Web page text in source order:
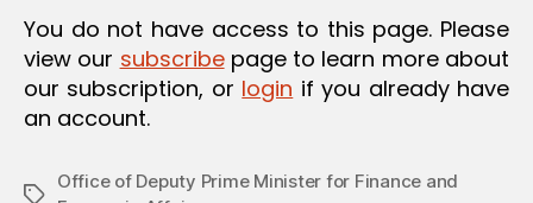
You do not have access to this page. Please
view our subscribepage to learn more about
our subscription, or login if you already have
an account.
Tags
Office of Deputy Prime Minister for Finance and